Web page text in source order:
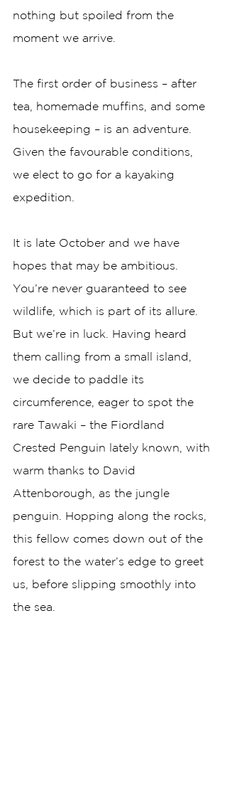
nothing but spoiled from the
moment we arrive.
The first order of business – after
tea, homemade muffins, and some
housekeeping – is an adventure.
Given the favourable conditions,
we elect to go for a kayaking
expedition.
It is late October and we have
hopes that may be ambitious.
You’re never guaranteed to see
wildlife, which is part of its allure.
But we’re in luck. Having heard
them calling from a small island,
we decide to paddle its
circumference, eager to spot the
rare Tawaki – the Fiordland
Crested Penguin lately known, with
warm thanks to David
Attenborough, as the jungle
penguin. Hopping along the rocks,
this fellow comes down out of the
forest to the water’s edge to greet
us, before slipping smoothly into
the sea.